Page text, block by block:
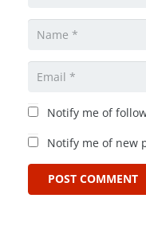
Notify me of
Notify me of new
POST COMMENT